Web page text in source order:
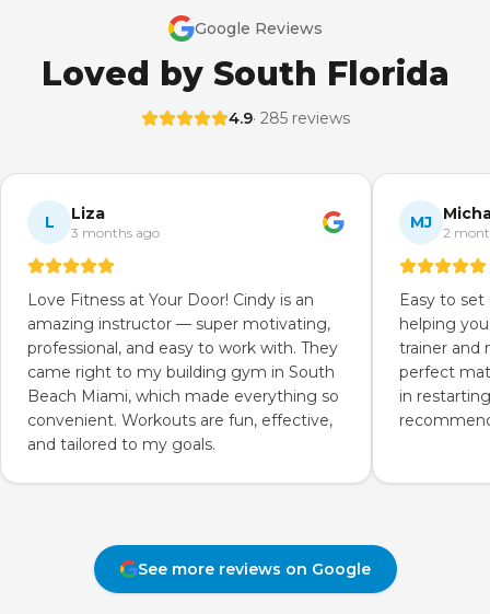
Google Reviews
Loved by South Florida
4.9· 285 reviews
L Liza
3 months ago
Love Fitness at Your Door! Cindy is an
amazing instructor — super motivating,
professional, and easy to work with. They
came right to my building gym in South
Beach Miami, which made everything so
convenient. Workouts are fun, effective,
and tailored to my goals.
MJ
2
Easy to
helping
trainer and
perfect
in
See more reviews on Google